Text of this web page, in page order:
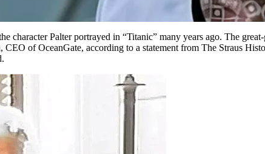
character Palter portrayed in “Titanic” many years ago. The
of OceanGate, according to a statement from The Straus